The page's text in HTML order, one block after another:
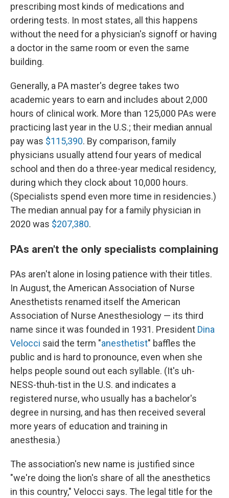
prescribing most kinds of medications and
ordering tests. In most states, all this happens
without the need for a physician's signoff or having
a doctor in the same room or even the same
building.
Generally, a PA master's degree takes two
academic years to earn and includes about 2,000
hours of clinical work. More than 125,000 PAs were
practicing last year in the U.S.; their median annual
pay was $115,390. By comparison, family
physicians usually attend four years of medical
school and then do a three-year medical residency,
during which they clock about 10,000 hours.
(Specialists spend even more time in residencies.)
The median annual pay for a family physician in
2020 was $207,380.
PAs aren't the only specialists complaining
PAs aren't alone in losing patience with their titles.
In August, the American Association of Nurse
Anesthetists renamed itself the American
Association of Nurse Anesthesiology — its third
name since it was founded in 1931. President Dina
Velocci said the term "anesthetist" baffles the
public and is hard to pronounce, even when she
helps people sound out each syllable. (It's uh-
NESS-thuh-tist in the U.S. and indicates a
registered nurse, who usually has a bachelor's
degree in nursing, and has then received several
more years of education and training in
anesthesia.)
The association's new name is justified since
"we're doing the lion's share of all the anesthetics
in this country," Velocci says. The legal title for the